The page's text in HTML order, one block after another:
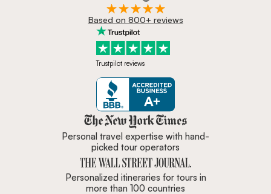
Based on 800+ reviews
Trustpilot reviews
Zicasso is featured in New York
Personal travel expertise with hand-
picked tour operators
Personalized itineraries for tours in
more than 100 countries